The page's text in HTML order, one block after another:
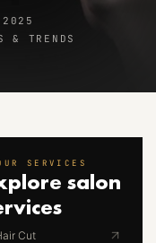
& TRENDS
SERVICES
salon
Cut